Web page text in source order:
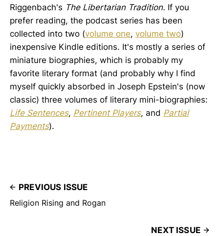
Riggenbach's The Libertarian Tradition. If you
prefer reading, the podcast series has been
collected into two (volume one, volume two)
inexpensive Kindle editions. It's mostly a series of
miniature biographies, which is probably my
favorite literary format (and probably why I find
myself quickly absorbed in Joseph Epstein's (now
classic) three volumes of literary mini-biographies:
Life Sentences, Pertinent Players, and Partial
Payments).
PREVIOUS ISSUE
Religion Rising and Rogan
NEXT ISSUE